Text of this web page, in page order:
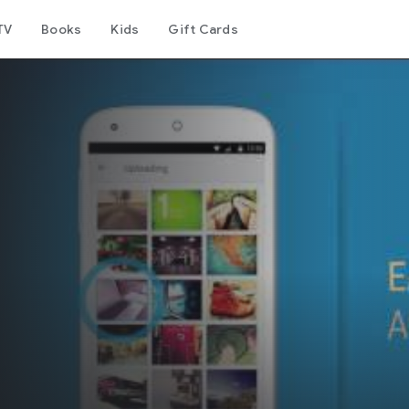
Books Kids Gift Cards